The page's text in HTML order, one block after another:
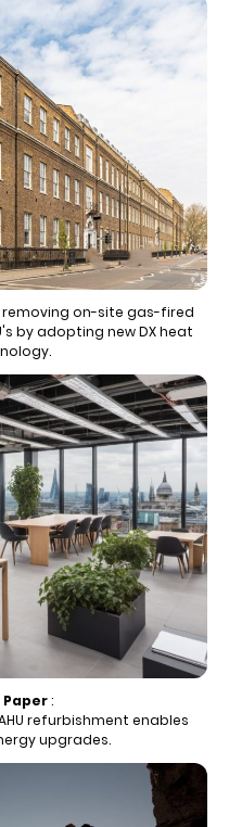
on-site gas-fired
by adopting new DX heat
Paper:
refurbishment enables
upgrades.